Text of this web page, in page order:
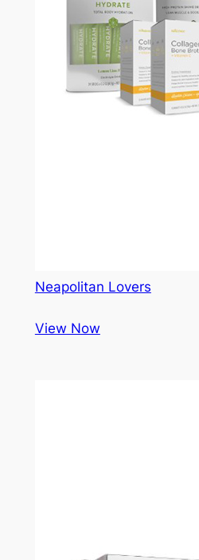
Neapolitan Lovers
View Now